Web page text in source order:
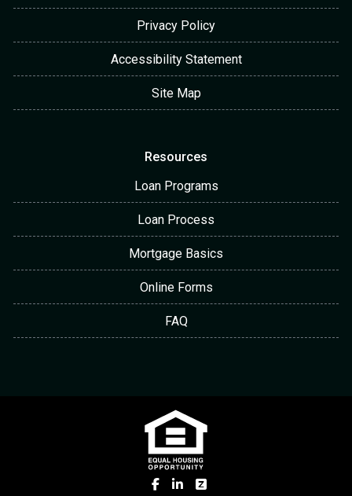
Privacy Policy
Accessibility Statement
Site Map
Resources
Loan Programs
Loan Process
Mortgage Basics
Online Forms
FAQ